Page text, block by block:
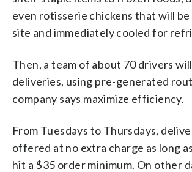
even rotisserie chickens that will be
site and immediately cooled for
Then, a team of about 70 drivers
deliveries, using pre-generated
company says maximize efficiency.
From Tuesdays to Thursdays,
offered at no extra charge as long
hit a $35 order minimum. On other